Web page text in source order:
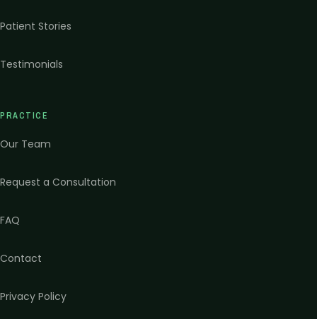
Patient Stories
Testimonials
PRACTICE
Our Team
Request a Consultation
FAQ
Contact
Privacy Policy